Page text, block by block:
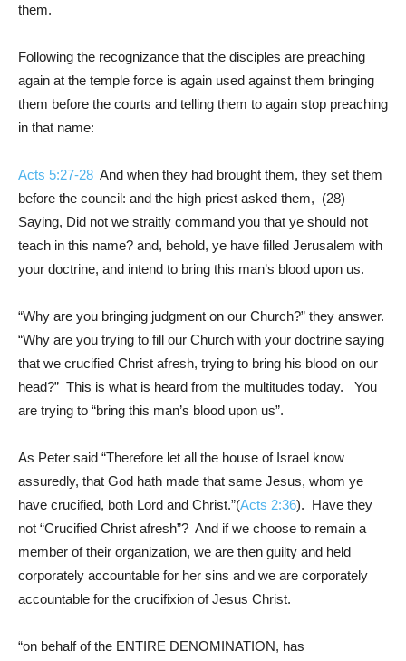
them.
Following the recognizance that the disciples are preaching
again at the temple force is again used against them bringing
them before the courts and telling them to again stop preaching
in that name:
Acts 5:27-28 And when they had brought them, they set them
before the council: and the high priest asked them, (28)
Saying, Did not we straitly command you that ye should not
teach in this name? and, behold, ye have filled Jerusalem with
your doctrine, and intend to bring this man’s blood upon us.
“Why are you bringing judgment on our Church?” they answer.
“Why are you trying to fill our Church with your doctrine saying
that we crucified Christ afresh, trying to bring his blood on our
head?” This is what is heard from the multitudes today. You
are trying to “bring this man’s blood upon us”.
As Peter said “Therefore let all the house of Israel know
assuredly, that God hath made that same Jesus, whom ye
have crucified, both Lord and Christ.”(Acts 2:36). Have they
not “Crucified Christ afresh”? And if we choose to remain a
member of their organization, we are then guilty and held
corporately accountable for her sins and we are corporately
accountable for the crucifixion of Jesus Christ.
“on behalf of the ENTIRE DENOMINATION, has